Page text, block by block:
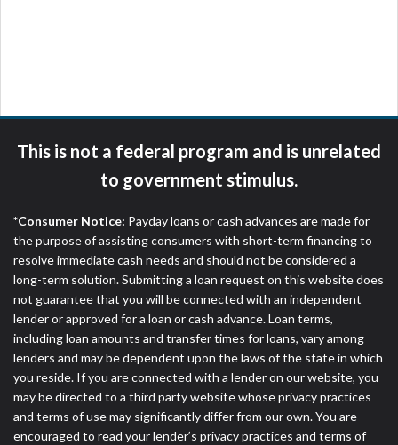
This is not a federal program and is unrelated
to government stimulus.
*Consumer Notice: Payday loans or cash advances are made for
the purpose of assisting consumers with short-term financing to
resolve immediate cash needs and should not be considered a
long-term solution. Submitting a loan request on this website does
not guarantee that you will be connected with an independent
lender or approved for a loan or cash advance. Loan terms,
including loan amounts and transfer times for loans, vary among
lenders and may be dependent upon the laws of the state in which
you reside. If you are connected with a lender on our website, you
may be directed to a third party website whose privacy practices
and terms of use may significantly differ from our own. You are
encouraged to read your lender’s privacy practices and terms of
Credit Check Disclaimer: Lenders may perform
credit checks with the three credit reporting
checks or consumer reports through alternative
providers may be obtained by some lenders. By
submitting your loan request, you are providing
express written consent under the Fair Credit
Reporting Act for each lender to whom we transmit
your information to obtain, in response to your
inquiry, a credit check or consumer report from a
consumer reporting agency. This credit check can
include a hard pull, which may impact your credit
score.
ANTI-SPAM POLICY:We strictly prohibit any